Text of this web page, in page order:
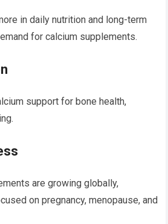
in daily nutrition and long-term
for calcium supplements.
support for bone health,
are growing globally,
on pregnancy, menopause, and